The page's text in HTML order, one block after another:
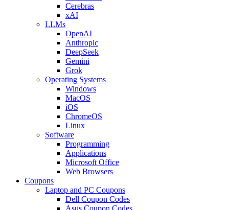
Cerebras
xAI
LLMs
OpenAI
Anthropic
DeepSeek
Gemini
Grok
Operating Systems
Windows
MacOS
iOS
ChromeOS
Linux
Software
Programming
Applications
Microsoft Office
Web Browsers
Coupons
Laptop and PC Coupons
Dell Coupon Codes
Asus Coupon Codes